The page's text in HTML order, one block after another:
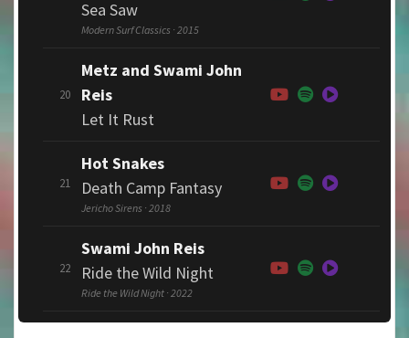
Sea Saw
Modern Surf Classics · 2015
20
Metz and Swami John
Reis
Let It Rust
21
Hot Snakes
Death Camp Fantasy
Jericho Sirens · 2018
22
Swami John Reis
Ride the Wild Night
Ride the Wild Night · 2022